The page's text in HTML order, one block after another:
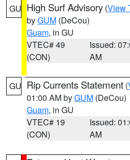
GU High Surf Advisory (View
byGUM (DeCou)
Guam, in GU
VTEC# 49
(CON)
Issued:
AM
GU Rip Currents Statement (
01:00 AM byGUM (DeCou)
Guam, in GU
VTEC# 19
(CON)
Issued:
AM